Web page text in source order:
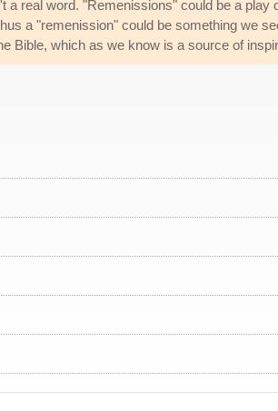
a real word. "Remenissions" could be a play
a "remenission" could be something we
Bible, which as we know is a source of